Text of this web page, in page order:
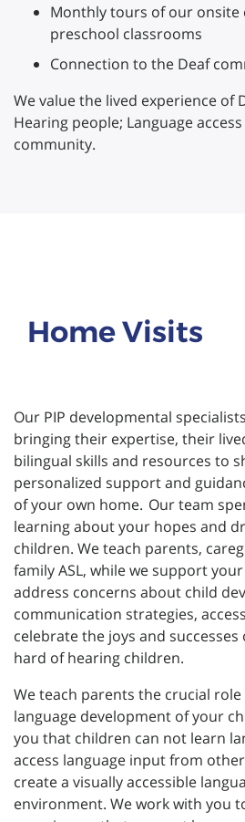
Monthly tours of our onsite
preschool classrooms
Connection to the Deaf
We value the lived experience of
Hearing people; Language
community.
Home Visits
Our PIP developmental
bringing their expertise, their
bilingual skills and resources to
personalized support and
of your own home. Our team
learning about your hopes and
children. We teach parents,
family ASL, while we support your
address concerns about child
communication strategies,
celebrate the joys and
hard of hearing children.
We teach parents the crucial
language development of your
you that children can not learn
access language input from
create a visually accessible
environment. We work with you